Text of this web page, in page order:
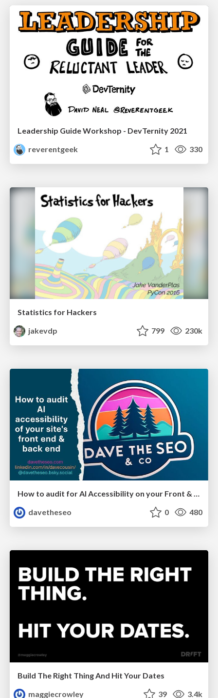
Leadership Guide Workshop - DevTernity 2021
reverentgeek
1 330
Statistics for Hackers
jakevdp
799 230k
How to audit for AI Accessibility on your Front & Back End
davetheseo
0 480
Build The Right Thing And Hit Your Dates
maggiecrowley
39 3.4k